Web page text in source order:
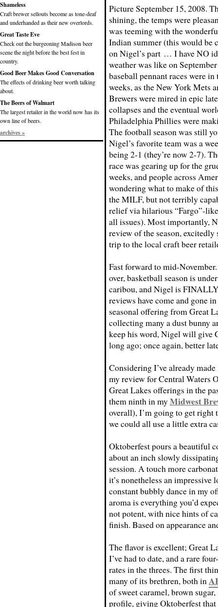
Shameless
Craft brewer sellouts become as tone-deaf
and underhanded as their new overlords.
Great Taste Eve
Check out the burgeoning Madison beer
scene the night before the best fest in
country.
Good Beer Makes Good Conversation
The effects of drinking beer worth talking
about.
The Beers of Walmart
The largest retailer in the world now has its
own line of beers.
archives »
Picture September 15, 2008.
shining, the temps were
was teeming with the
Indian summer (this would be
on Nigel’s part … I have NO
weather was like on
baseball pennant races were
weeks, as the New York Mets
Brewers were mired in epic
collapses and the eventual
Philadelphia Phillies were
The football season was still
Nigel’s favorite team was a
being 2-1 (they’re now 2-7).
race was gearing up for the
weeks, and people across
wondering what to make of
the MILF, but not terribly
relief via hilarious “Fargo”-
all issues). Most importantly,
review of the season,
trip to the local craft beer
Fast forward to mid-
over, basketball season is
caribou, and Nigel is
reviews have come and gone
seasonal offering from Great
collecting many a dust bunny
keep his word, Nigel will give
long ago; once again, better
Considering I’ve already
my review for Central Waters
Great Lakes offerings in the
them ninth in myMidwest
overall), I’m going to get
we could all use a little extra
Oktoberfest pours a beautiful
about an inch slowly
session. A touch more
it’s nonetheless an
constant bubbly dance in my
aroma is everything you’d
not potent, with nice hints of
finish. Based on appearance
The flavor is excellent; Great
I’ve had to date, and a rare
rates in the threes. The first
many of its brethren, both in
of sweet caramel, brown
profile, giving Oktoberfest that